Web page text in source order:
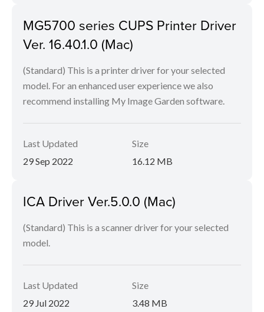
MG5700 series CUPS Printer Driver
Ver. 16.40.1.0 (Mac)
(Standard) This is a printer driver for your selected
model. For an enhanced user experience we also
recommend installing My Image Garden software.
Last Updated
29 Sep 2022
Size
16.12 MB
ICA Driver Ver.5.0.0 (Mac)
(Standard) This is a scanner driver for your selected
model.
Last Updated
29 Jul 2022
Size
3.48 MB